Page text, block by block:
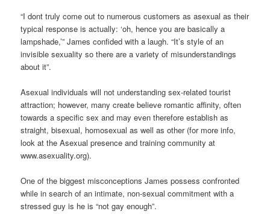
“I dont truly come out to numerous customers as asexual as their
typical response is actually: ‘oh, hence you are basically a
lampshade,’” James confided with a laugh. “It’s style of an
invisible sexuality so there are a variety of misunderstandings
about it”.
Asexual individuals will not understanding sex-related tourist
attraction; however, many create believe romantic affinity, often
towards a specific sex and may even therefore establish as
straight, bisexual, homosexual as well as other (for more info,
look at the Asexual presence and training community at
www.asexuality.org).
One of the biggest misconceptions James possess confronted
while in search of an intimate, non-sexual commitment with a
stressed guy is he is “not gay enough”.